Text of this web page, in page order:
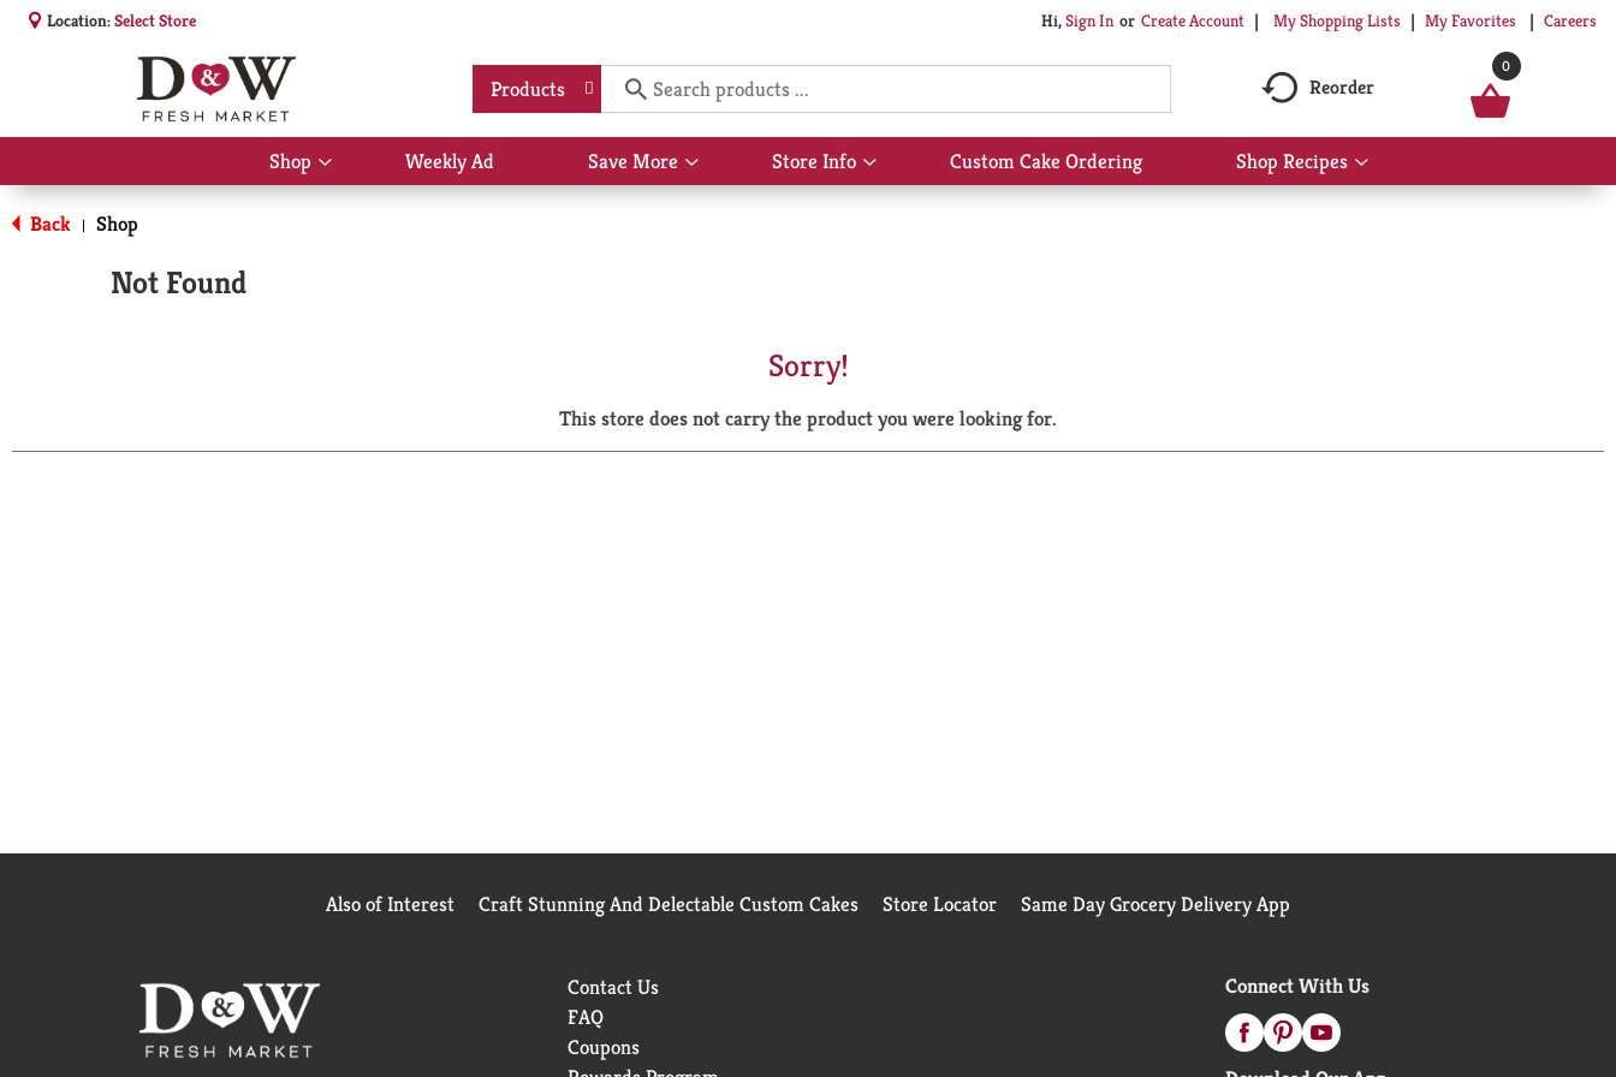
Location:Select Store Hi,Sign In Or Create Account My Shopping Lists My Favorites Careers
Products Reorder
0
Shop
Show
submenu
Weekly Ad Save More
Show
submenu
Store Info
Show
submenu
Custom Cake Ordering Shop Recipes
Show
submenu
Back | Shop
Not Found
Sorry!
This store does not carry the product you were looking for.
Also of Interest Craft Stunning And Delectable Custom Cakes Store Locator Same Day Grocery Delivery App
Contact Us
FAQ
Coupons
Connect With Us